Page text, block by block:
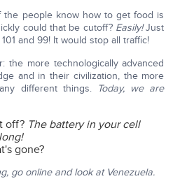
the people know how to get food is
could that be cutoff? Easily!Just
and 99! It would stop all traffic!
the more technologically advanced
and in their civilization, the more
different things. Today, we are
off? The battery in your cell
gone?
go online and look at Venezuela.